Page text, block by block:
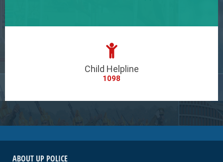
Child Helpline
1098
ABOUT UP POLICE